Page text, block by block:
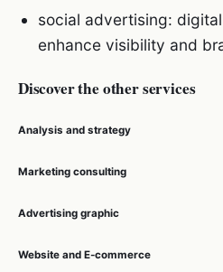
social advertising:
enhance visibility and
Discover the other services
Analysis and strategy
Marketing consulting
Advertising graphic
Website and E-commerce